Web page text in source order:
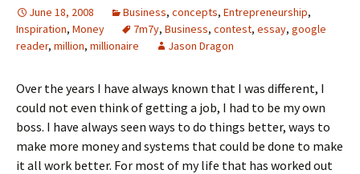
June 18, 2008 Business, concepts, Entrepreneurship,
Inspiration, Money 7m7y, Business, contest, essay, google
reader, million, millionaire Jason Dragon
Over the years I have always known that I was different, I
could not even think of getting a job, I had to be my own
boss. I have always seen ways to do things better, ways to
make more money and systems that could be done to make
it all work better. For most of my life that has worked out